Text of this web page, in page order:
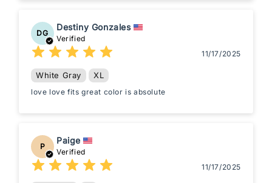
DG
Destiny Gonzales
Verified
11/17/2025
White Gray XL
love love fits great color is absolute
P
Paige
Verified
11/17/2025